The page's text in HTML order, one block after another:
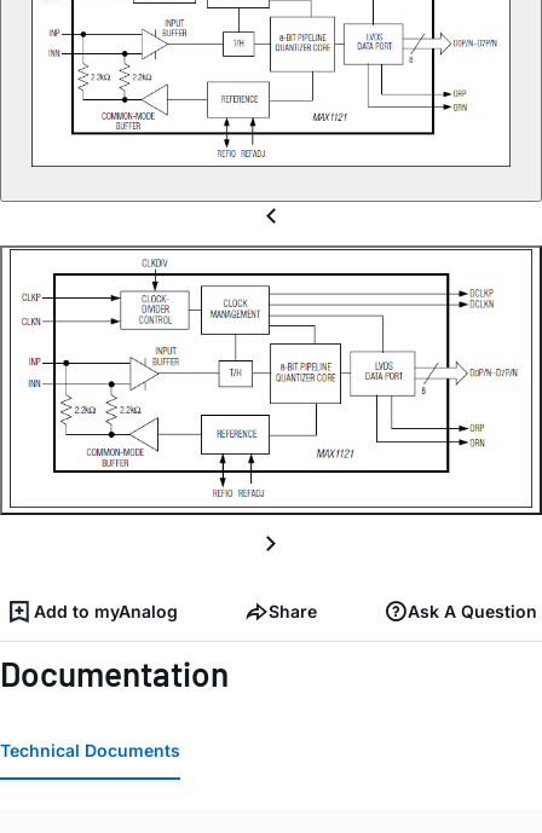
Add to myAnalog Share Ask A Question
Documentation
Technical Documents